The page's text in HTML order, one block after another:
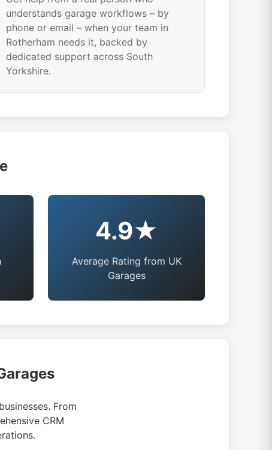
understands garage workflows – by
phone or email – when your team in
Rotherham needs it, backed by
dedicated support across South
Yorkshire.
4.9★
Average Rating from UK
Garages
From
CRM